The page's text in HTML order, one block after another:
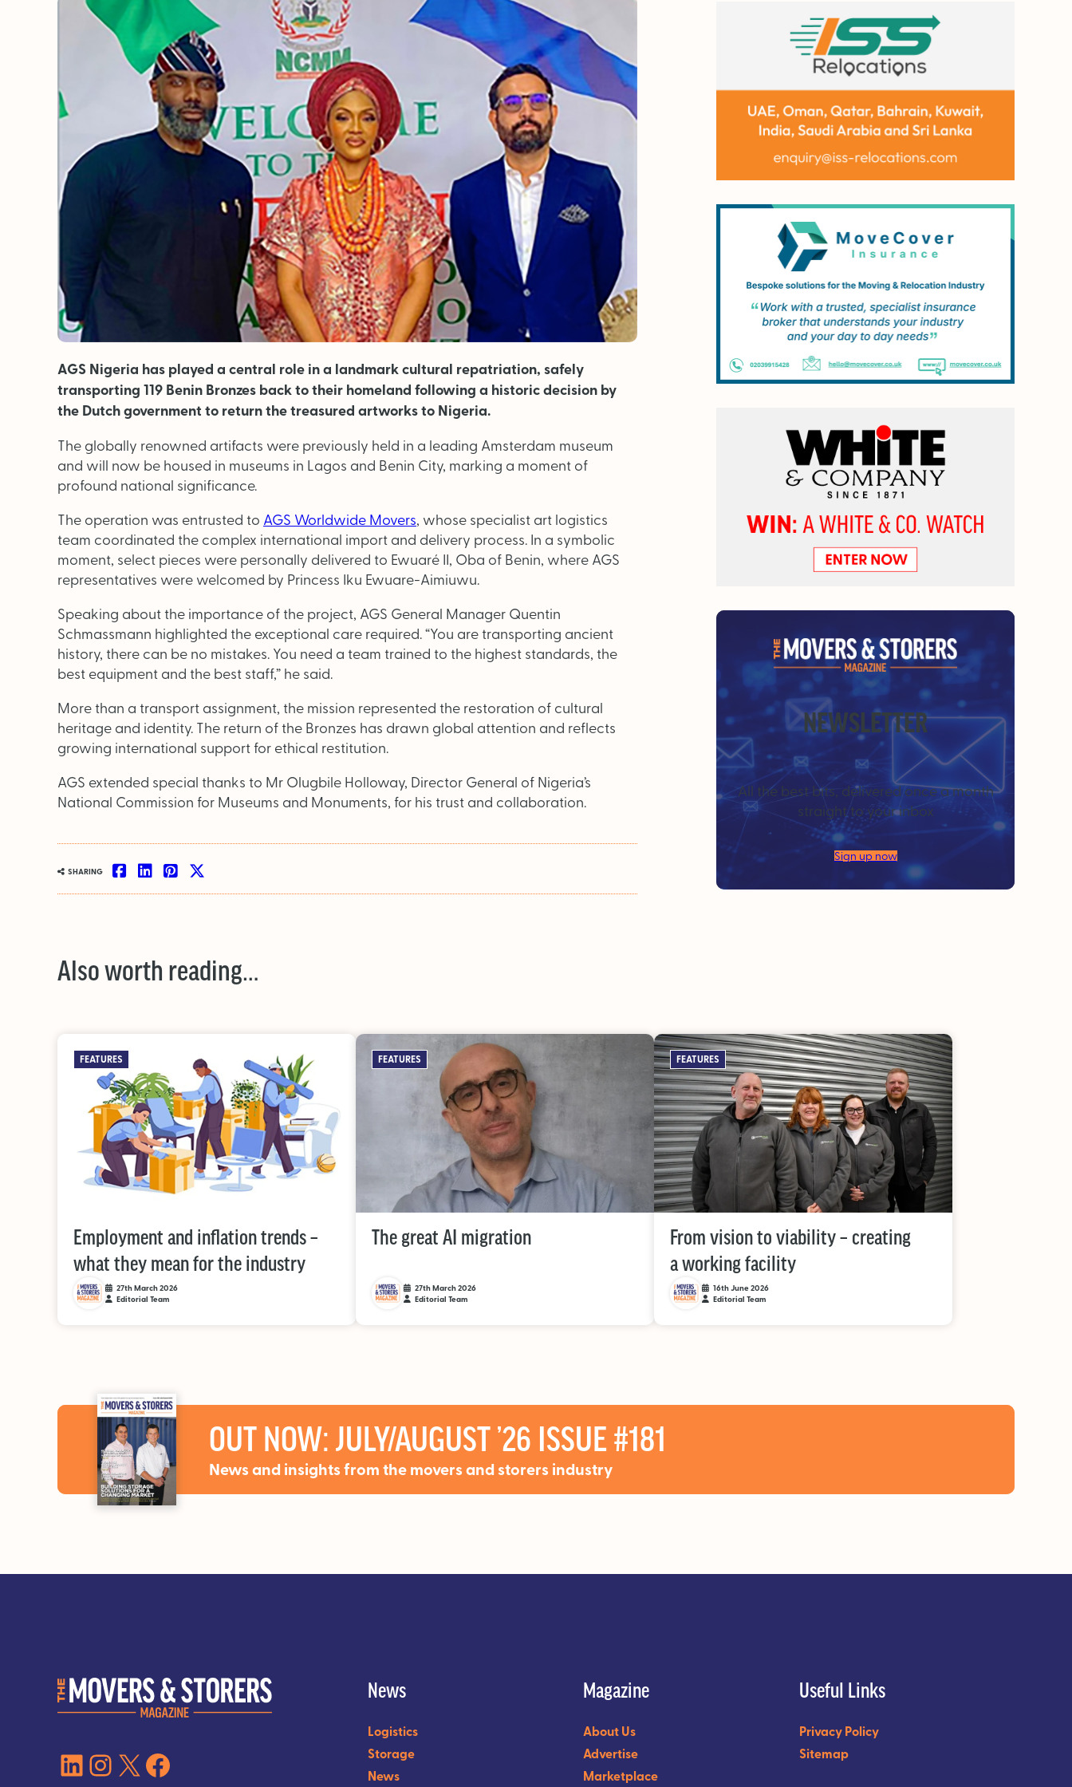
OUT NOW: JULY/AUGUST ’26 ISSUE #181
News and insights from the movers and storers industry
AGS Nigeria has played a central role in a landmark cultural repatriation, safely
transporting 119 Benin Bronzes back to their homeland following a historic decision by
the Dutch government to return the treasured artworks to Nigeria.
The globally renowned artifacts were previously held in a leading Amsterdam museum
and will now be housed in museums in Lagos and Benin City, marking a moment of
profound national significance.
The operation was entrusted to AGS Worldwide Movers, whose specialist art logistics
team coordinated the complex international import and delivery process. In a symbolic
moment, select pieces were personally delivered to Ewuaré II, Oba of Benin, where AGS
representatives were welcomed by Princess Iku Ewuare-Aimiuwu.
Speaking about the importance of the project, AGS General Manager Quentin
Schmassmann highlighted the exceptional care required. “You are transporting ancient
history, there can be no mistakes. You need a team trained to the highest standards, the
best equipment and the best staff,” he said.
More than a transport assignment, the mission represented the restoration of cultural
heritage and identity. The return of the Bronzes has drawn global attention and reflects
growing international support for ethical restitution.
AGS extended special thanks to Mr Olugbile Holloway, Director General of Nigeria’s
National Commission for Museums and Monuments, for his trust and collaboration.
SHARING
NEWSLETTER
All the best bits, delivered once a month
straight to your inbox
Sign up now
Also worth reading…
FEATURES
Employment and inflation trends –
what they mean for the industry
27th March 2026
Editorial Team
FEATURES
The great AI migration
27th March 2026
Editorial Team
FEATURES
From vision to viability – creating
a working facility
16th June 2026
Editorial Team
OUT NOW: JULY/AUGUST ’26 ISSUE #181
News and insights from the movers and storers industry
LinkedIn
Instagram
X Facebook
News
Logistics
Storage
News
Magazine
About Us
Advertise
Marketplace
Useful Links
Privacy Policy
Sitemap